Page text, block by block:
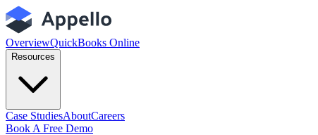
OverviewQuickBooks Online
Resources
Case StudiesAboutCareers
Book A Free Demo